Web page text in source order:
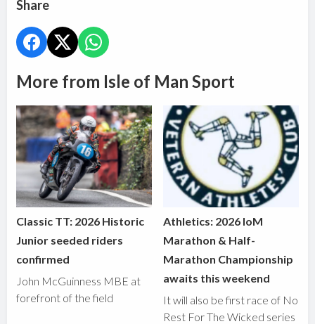
Share
More from Isle of Man Sport
Classic TT: 2026 Historic
Junior seeded riders
confirmed
John McGuinness MBE at
forefront of the field
Athletics: 2026 IoM
Marathon & Half-
Marathon Championship
awaits this weekend
It will also be first race of No
Rest For The Wicked series